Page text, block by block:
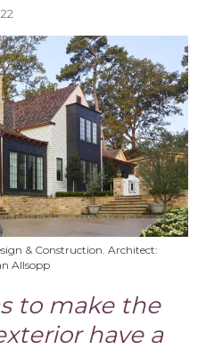
& Construction. Architect:
Allsopp
to make the
have a